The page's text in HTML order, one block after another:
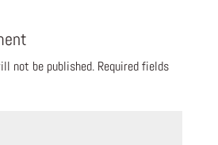
not be published. Required fields